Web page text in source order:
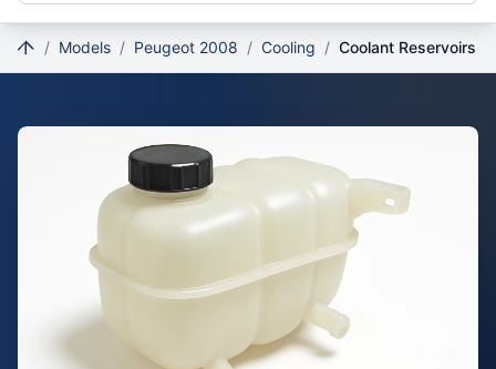
/ Models / Peugeot 2008 / Cooling / Coolant Reservoirs